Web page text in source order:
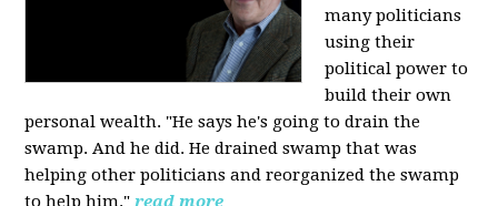
many politicians
using their
political power to
build their own
personal wealth. "He says he's going to drain the
swamp. And he did. He drained swamp that was
helping other politicians and reorganized the swamp
to help him." read more